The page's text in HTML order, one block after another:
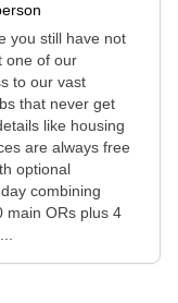
you still have not
one of our
to our vast
that never get
like housing
are always free
optional
combining
main ORs plus 4